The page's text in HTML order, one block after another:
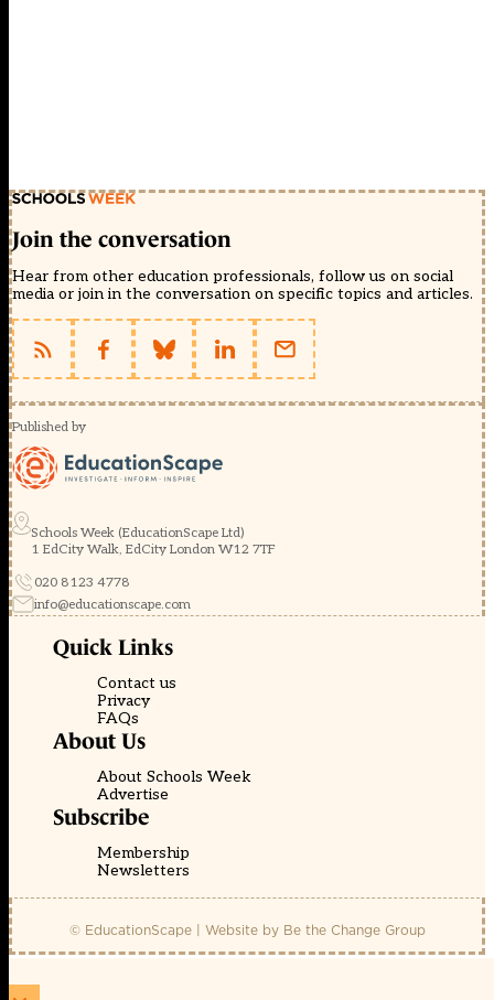
Join the conversation
Hear from other education professionals, follow us on social
media or join in the conversation on specific topics and articles.
Published by
Schools Week (EducationScape Ltd)
1 EdCity Walk, EdCity London W12 7TF
020 8123 4778
info@educationscape.com
Quick Links
Contact us
Privacy
FAQs
About Us
About Schools Week
Advertise
Subscribe
Membership
Newsletters
© EducationScape | Website by Be the Change Group